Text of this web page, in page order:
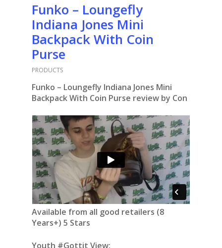
Funko – Loungefly
Indiana Jones Mini
Backpack With Coin
Purse
PRODUCTS
Funko – Loungefly Indiana Jones Mini
Backpack With Coin Purse review by Con
Available from all good retailers (8
Years+) 5 Stars
Youth #Gottit View: